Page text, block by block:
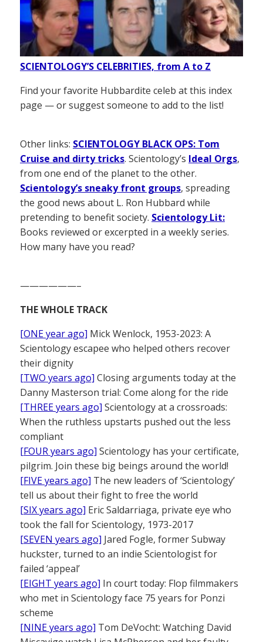
SCIENTOLOGY’S CELEBRITIES, from A to Z
Find your favorite Hubbardite celeb at this index
page — or suggest someone to add to the list!
Other links: SCIENTOLOGY BLACK OPS: Tom
Cruise and dirty tricks. Scientology’s Ideal Orgs,
from one end of the planet to the other.
Scientology’s sneaky front groups, spreading
the good news about L. Ron Hubbard while
pretending to benefit society. Scientology Lit:
Books reviewed or excerpted in a weekly series.
How many have you read?
——————–
THE WHOLE TRACK
[ONE year ago] Mick Wenlock, 1953-2023: A
Scientology escapee who helped others recover
their dignity
[TWO years ago] Closing arguments today at the
Danny Masterson trial: Come along for the ride
[THREE years ago] Scientology at a crossroads:
When the ruthless upstarts pushed out the less
compliant
[FOUR years ago] Scientology has your certificate,
pilgrim. Join these big beings around the world!
[FIVE years ago] The new leaders of ‘Scientology’
tell us about their fight to free the world
[SIX years ago] Eric Saldarriaga, private eye who
took the fall for Scientology, 1973-2017
[SEVEN years ago] Jared Fogle, former Subway
huckster, turned to an indie Scientologist for
failed ‘appeal’
[EIGHT years ago] In court today: Flop filmmakers
who met in Scientology face 75 years for Ponzi
scheme
[NINE years ago] Tom DeVocht: Watching David